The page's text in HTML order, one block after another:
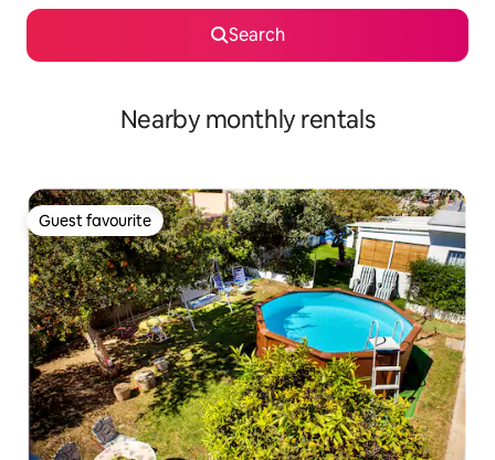
Search
Nearby monthly rentals
Guest favourite
Guest favourite